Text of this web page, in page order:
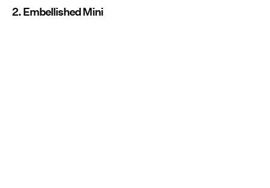
2. Embellished Mini